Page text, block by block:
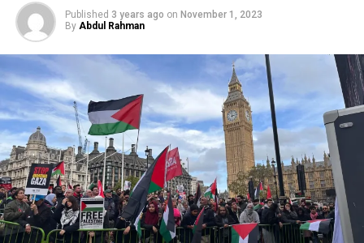
Published 3 years ago on November 1, 2023
By Abdul Rahman